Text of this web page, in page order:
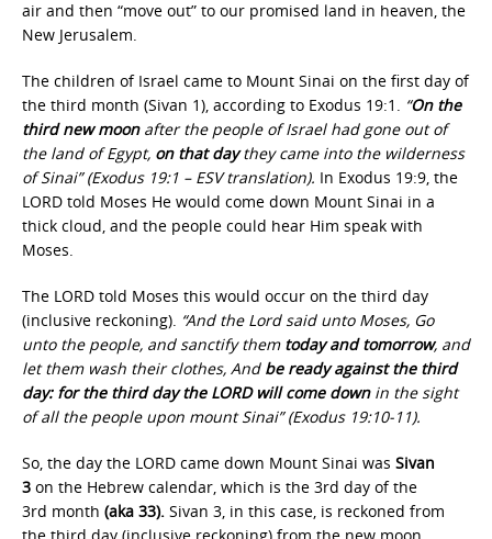
air and then “move out” to our promised land in heaven, the
New Jerusalem.
The children of Israel came to Mount Sinai on the first day of
the third month (Sivan 1), according to Exodus 19:1. “On the
third new moonafter the people of Israel had gone out of
the land of Egypt, on that daythey came into the wilderness
of Sinai” (Exodus 19:1 – ESV translation). In Exodus 19:9, the
LORD told Moses He would come down Mount Sinai in a
thick cloud, and the people could hear Him speak with
Moses.
The LORD told Moses this would occur on the third day
(inclusive reckoning). “And the Lord said unto Moses, Go
unto the people, and sanctify them today and tomorrow, and
let them wash their clothes, And be ready against the third
day: for the third day the LORD will come downin the sight
of all the people upon mount Sinai” (Exodus 19:10-11).
So, the day the LORD came down Mount Sinai was Sivan
3 on the Hebrew calendar, which is the 3rd day of the
3rd month (aka 33). Sivan 3, in this case, is reckoned from